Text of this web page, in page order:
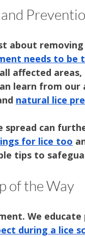
removing
needs to be
affected areas,
learn from our
natural lice
can
for lice too
tips to
of the Way
We
during a lice